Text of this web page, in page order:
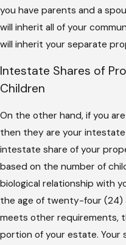
you have parents and a
will inherit all of your
will inherit your separate
Intestate Shares of
Children
On the other hand, if you
then they are your intestate
intestate share of your
based on the number of
biological relationship with
the age of twenty-four (24)
meets other requirements,
portion of your estate.